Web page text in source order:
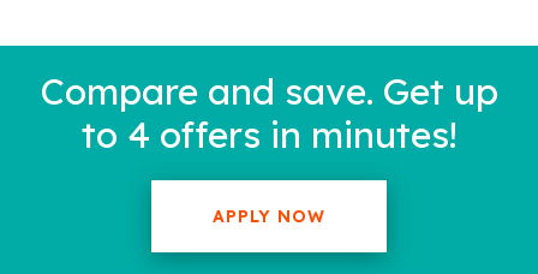
Compare and save. Get up
to 4 offers in minutes!
APPLY NOW